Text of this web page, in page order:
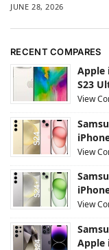
JUNE 28, 2026
RECENT COMPARES
Apple
S23
View
View
View
Apple